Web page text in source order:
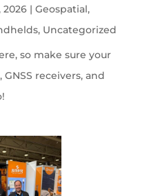
2026| Geospatial,
, Uncategorized
so make sure your
receivers, and